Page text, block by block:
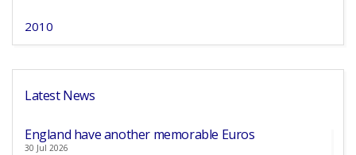
2010
Latest News
England have another memorable Euros
30 Jul 2026